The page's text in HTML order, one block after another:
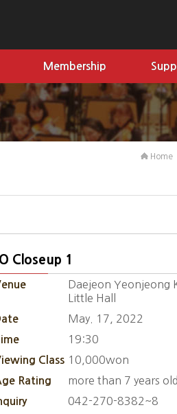
Membership
Home
Closeup 1
Daejeon Yeonjeong
Little Hall
May. 17, 2022
19:30
Class 10,000won
Rating more than 7 years old
042-270-8382~8